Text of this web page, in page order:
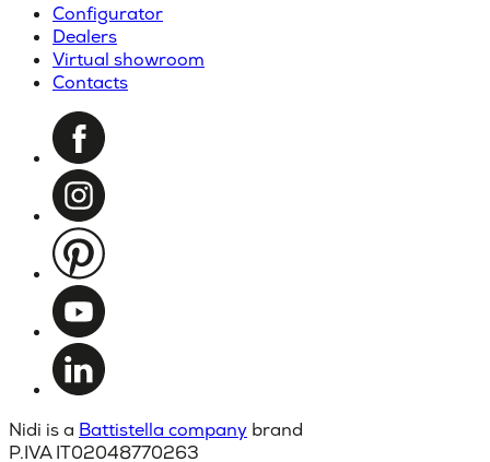
Configurator
Dealers
Virtual showroom
Contacts
Nidi is a Battistella company brand
P.IVA IT02048770263